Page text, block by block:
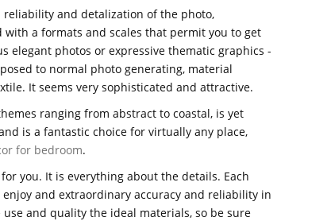
reliability and detalization of the photo,
a formats and scales that permit you to get
elegant photos or expressive thematic graphics -
to normal photo generating, material
It seems very sophisticated and attractive.
ranging from abstract to coastal, is yet
is a fantastic choice for virtually any place,
for bedroom.
you. It is everything about the details. Each
and extraordinary accuracy and reliability in
and quality the ideal materials, so be sure